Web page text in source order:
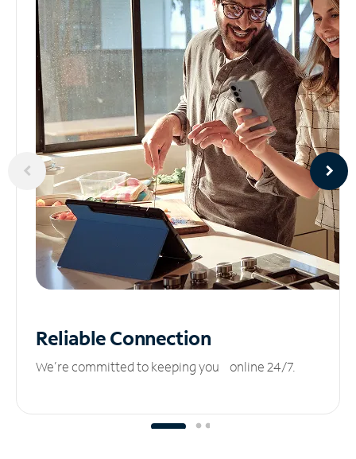
ReliableConnection
We’re committed to keeping you online 24/7.